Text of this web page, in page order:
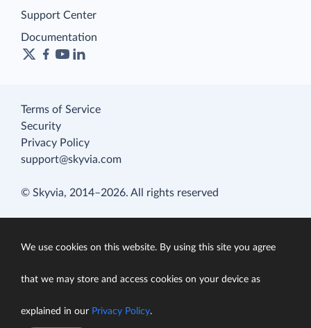
Support Center
Documentation
Terms of Service
Security
Privacy Policy
support@skyvia.com
© Skyvia, 2014–2026. All rights reserved
We use cookies on this website. By using this site you agree
that we may store and access cookies on your device as
explained in our Privacy Policy.